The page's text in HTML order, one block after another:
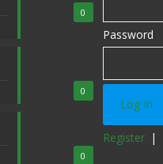
0
0
0
Password
Register |